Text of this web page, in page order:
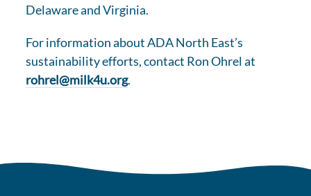
Delaware and Virginia.
For information about ADA North East’s
sustainability efforts, contact Ron Ohrel at
rohrel@milk4u.org.